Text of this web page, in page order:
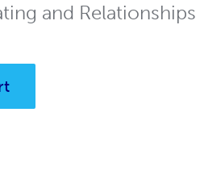
and Relationships